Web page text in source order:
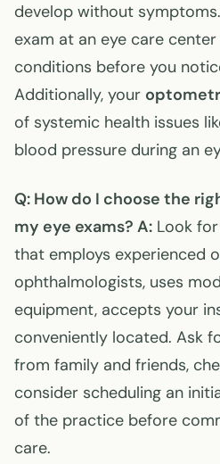
develop without
exam at an eye care
conditions before you
Additionally, your
of systemic health issues
blood pressure during an
Q: How do I choose the
my eye exams? A: Look
that employs experienced
ophthalmologists, uses
equipment, accepts your
conveniently located. Ask
from family and friends,
consider scheduling an
of the practice before
care.